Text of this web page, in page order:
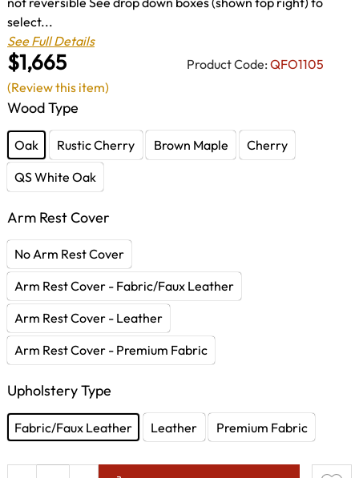
$1,665 Product Code: QFO1105
select...
See Full Details
Wood Type
Oak Rustic Cherry Brown Maple
Cherry
QS White Oak
Arm Rest Cover
No Arm Rest Cover
Arm Rest Cover - Fabric/Faux Leather
Arm Rest Cover - Leather
Arm Rest Cover - Premium Fabric
Upholstery Type
Fabric/Faux Leather Leather Premium Fabric
(Review this item)